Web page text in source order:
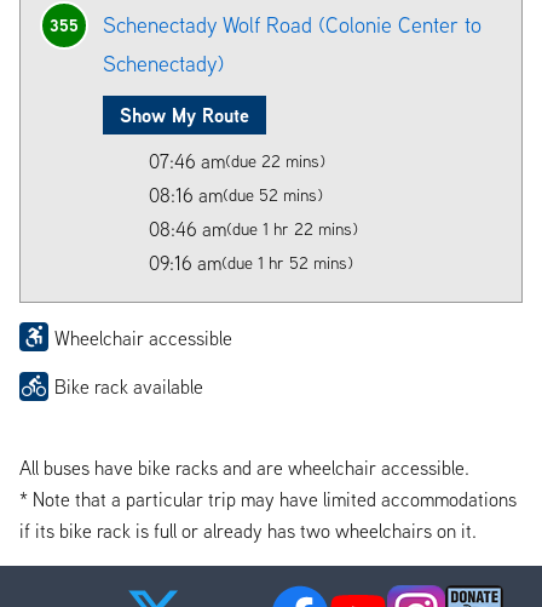
355
Schenectady Wolf Road (Colonie Center to
Schenectady)
Show My Route
07:46 am(due 22 mins)
08:16 am(due 52 mins)
08:46 am(due 1 hr 22 mins)
09:16 am(due 1 hr 52 mins)
Wheelchair accessible
Bike rack available
All buses have bike racks and are wheelchair accessible.
* Note that a particular trip may have limited accommodations
if its bike rack is full or already has two wheelchairs on it.